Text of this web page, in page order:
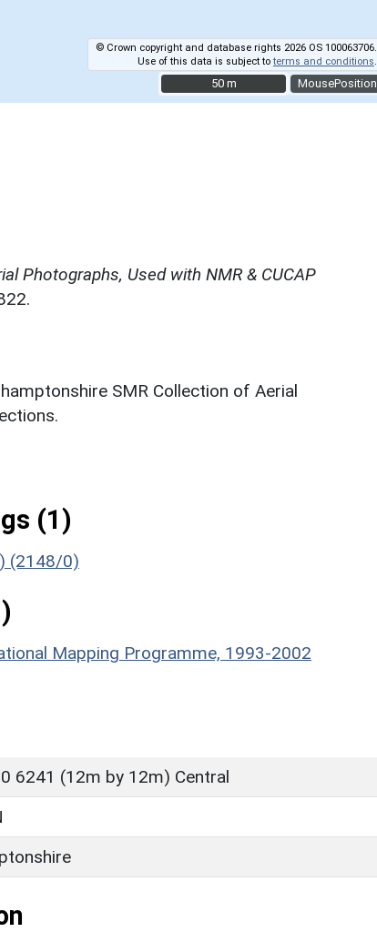
MousePosition
© Crown copyright and database rights 2026 OS 100063706.
Use of this data is subject toterms and conditions
50 m
50 m
Photographs, Used with NMR & CUCAP
SMR Collection of Aerial
(1)
(2148/0)
Mapping Programme, 1993-2002
6241 (12m by 12m) Central